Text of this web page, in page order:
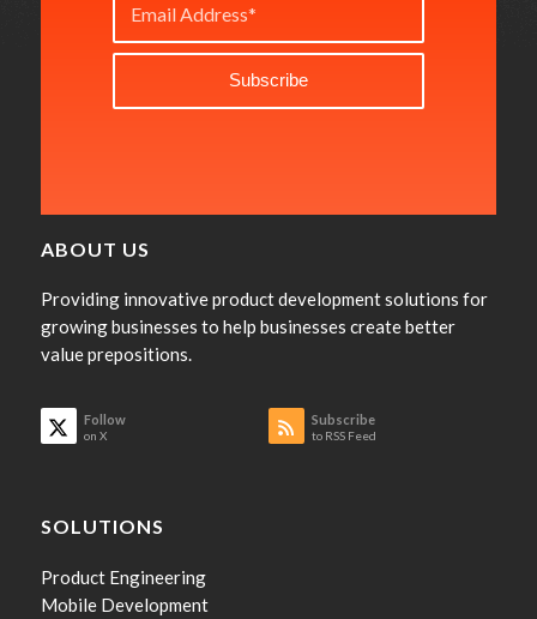
ABOUT US
Providing innovative product development solutions for
growing businesses to help businesses create better
value prepositions.
Follow
on X
Subscribe
to RSS Feed
SOLUTIONS
Product Engineering
Mobile Development